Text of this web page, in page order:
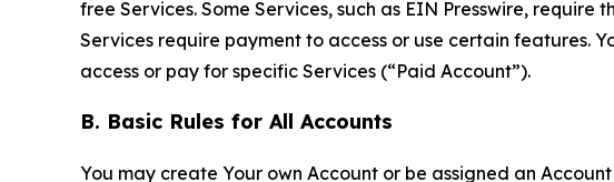
free Services. Some Services, such as EIN Presswire,
Services require payment to access or use certain features.
access or pay for specific Services (“Paid Account”).
B. Basic Rules for All Accounts
You may create Your own Account or be assigned an